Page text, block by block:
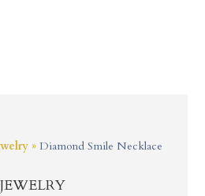
» Diamond Smile Necklace
JEWELRY